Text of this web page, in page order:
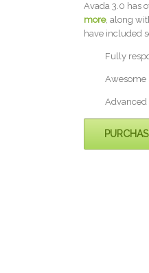
Avada 3.0 has
more, along
have included
Fully
Awesome
Advanced